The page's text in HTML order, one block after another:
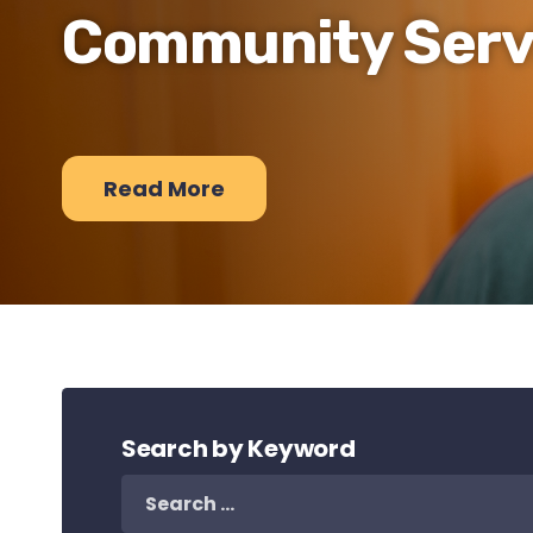
Community
Read More
Search by Keyword